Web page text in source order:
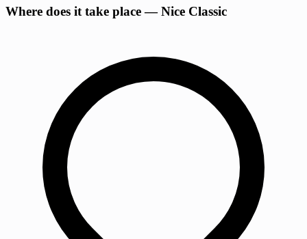
Where does it take place — Nice Classic